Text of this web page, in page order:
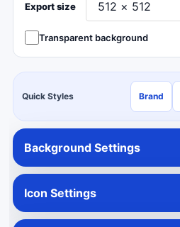
Export size
Transparent background
Quick Styles Brand
Background Settings
Icon Settings